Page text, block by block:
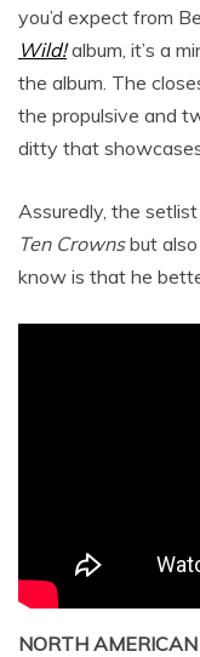
you’d expect from
Wild! album, it’s a
the album. The
the propulsive and
ditty that
Assuredly, the
Ten Crownsbut also
know is that he
NORTH